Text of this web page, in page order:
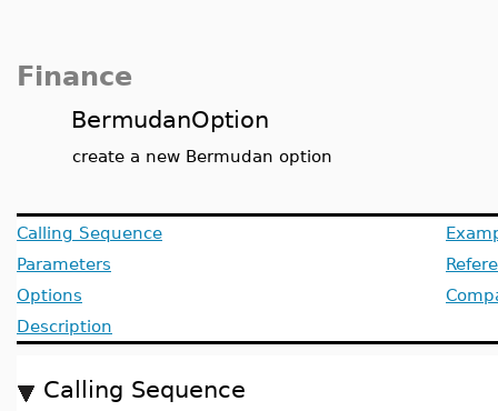
Finance
BermudanOption
create a new Bermudan option
Calling Sequence
Parameters
Options
Description
Calling Sequence